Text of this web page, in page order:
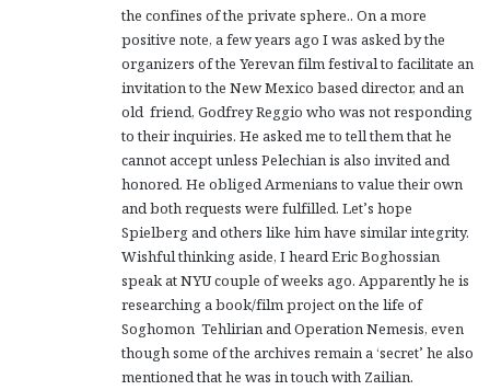
:
the confines of the private sphere.. On a more
positive note, a few years ago I was asked by the
organizers of the Yerevan film festival to facilitate an
invitation to the New Mexico based director, and an
old friend, Godfrey Reggio who was not responding
to their inquiries. He asked me to tell them that he
cannot accept unless Pelechian is also invited and
honored. He obliged Armenians to value their own
and both requests were fulfilled. Let’s hope
Spielberg and others like him have similar integrity.
Wishful thinking aside, I heard Eric Boghossian
speak at NYU couple of weeks ago. Apparently he is
researching a book/film project on the life of
Soghomon Tehlirian and Operation Nemesis, even
though some of the archives remain a ‘secret’ he also
mentioned that he was in touch with Zailian.